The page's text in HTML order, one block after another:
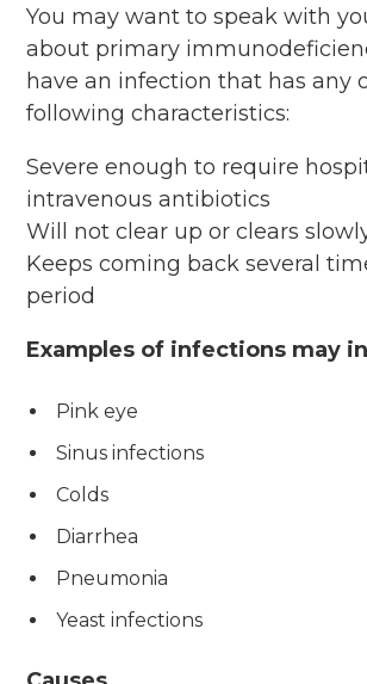
You may want to speak with
about primary
have an infection that has any
following characteristics:
Severe enough to require
intravenous antibiotics
Will not clear up or clears
Keeps coming back several
period
Examples of infections may
Pink eye
Sinus infections
Colds
Diarrhea
Pneumonia
Yeast infections